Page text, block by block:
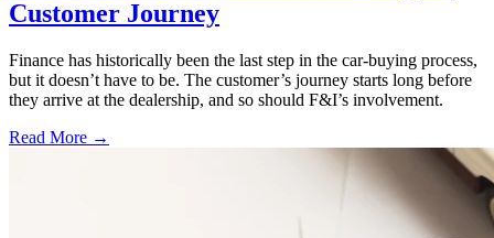
Customer Journey
Finance has historically been the last step in the car-buying process,
but it doesn’t have to be. The customer’s journey starts long before
they arrive at the dealership, and so should F&I’s involvement.
Read More →